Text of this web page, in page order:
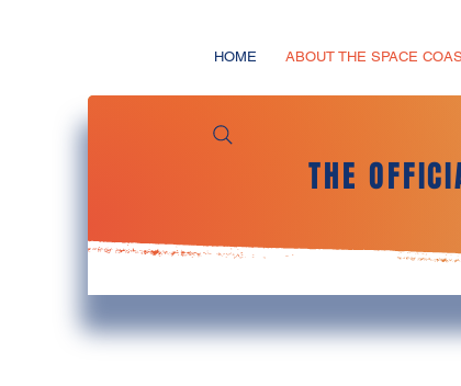
HOME ABOUT THE SPACE
THE